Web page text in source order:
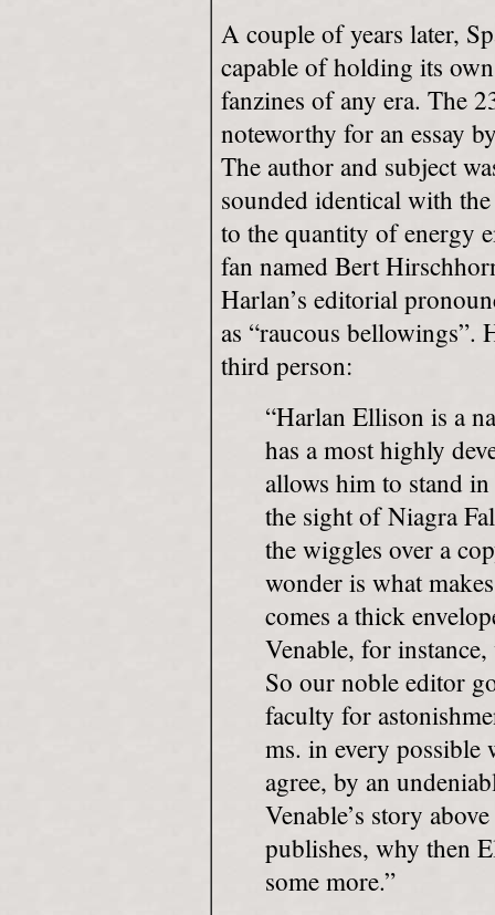
A couple of years later,
capable of holding its
fanzines of any era. The
noteworthy for an essay
The author and subject
sounded identical with
to the quantity of energy
fan named Bert
Harlan’s editorial
as “raucous bellowings”.
third person:
“Harlan Ellison is a
has a most highly
allows him to stand
the sight of Niagra
the wiggles over a
wonder is what
comes a thick
Venable, for
So our noble editor
faculty for
ms. in every possible
agree, by an
Venable’s story
publishes, why then
some more.”